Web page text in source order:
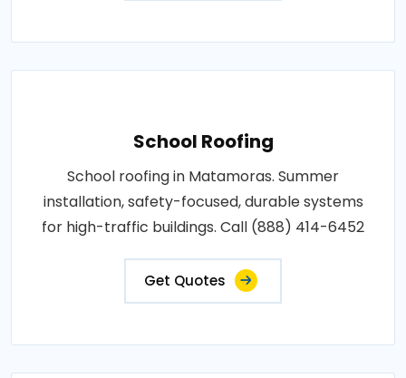
School Roofing
School roofing in Matamoras. Summer
installation, safety-focused, durable systems
for high-traffic buildings. Call (888) 414-6452
Get Quotes